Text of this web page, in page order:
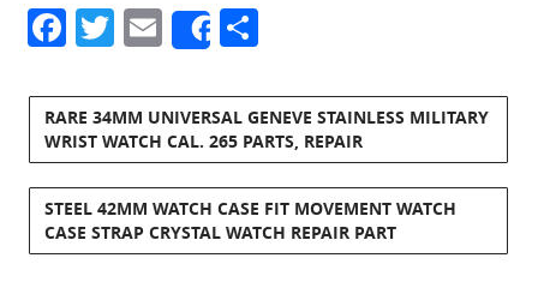
Facebook
Twitter
Email
Share
RARE 34MM UNIVERSAL GENEVE STAINLESS MILITARY
WRIST WATCH CAL. 265 PARTS, REPAIR
STEEL 42MM WATCH CASE FIT MOVEMENT WATCH
CASE STRAP CRYSTAL WATCH REPAIR PART